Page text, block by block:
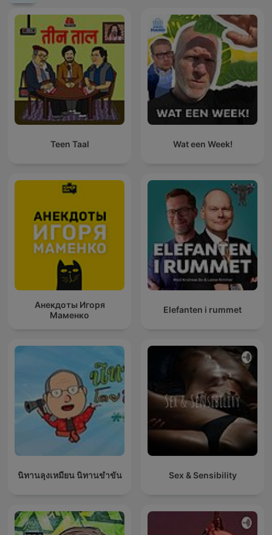
Teen Taal Wat een Week!
Анекдоты Игоря
Маменко
Elefanten i rummet
นิทานลุงเหมียน นิทานขำขัน Sex & Sensibility